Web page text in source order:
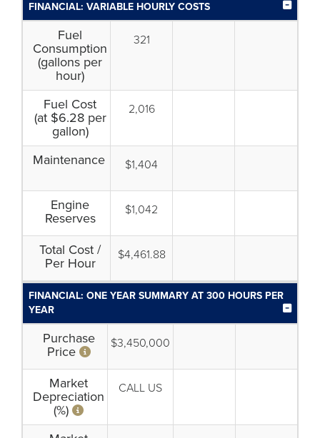
FINANCIAL: VARIABLE HOURLY COSTS
Fuel
Consumption
(gallons per
hour)
321
Fuel Cost
(at $6.28 per
gallon)
2,016
Maintenance $1,404
Engine
Reserves
$1,042
Total Cost /
Per Hour
$4,461.88
FINANCIAL: ONE YEAR SUMMARY AT 300 HOURS PER
YEAR
Purchase
Price
$3,450,000
Market
Depreciation
(%)
CALL US